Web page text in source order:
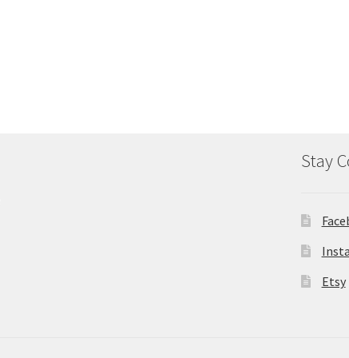
Stay
Etsy